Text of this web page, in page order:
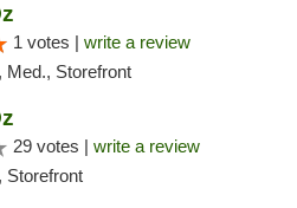
1 votes | write a review
Med., Storefront
29 votes | write a review
Storefront